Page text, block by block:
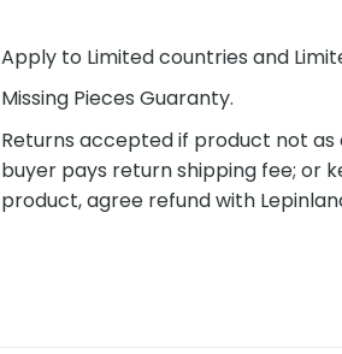
Apply to Limited countries and
Missing Pieces Guaranty.
Returns accepted if product not as
buyer pays return shipping fee; or
product, agree refund with